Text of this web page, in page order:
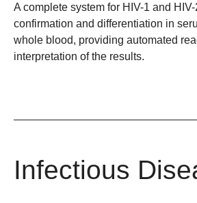
A complete system for HIV-1 and
confirmation and differentiation in
whole blood, providing automated
interpretation of the results.
Infectious